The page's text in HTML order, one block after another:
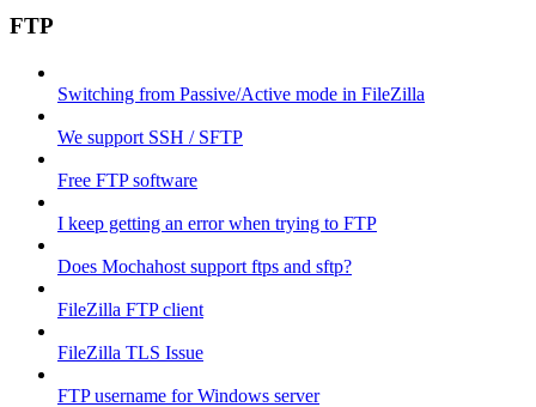
FTP
Switching from Passive/Active mode in FileZilla
We support SSH / SFTP
Free FTP software
I keep getting an error when trying to FTP
Does Mochahost support ftps and sftp?
FileZilla FTP client
FileZilla TLS Issue
FTP username for Windows server